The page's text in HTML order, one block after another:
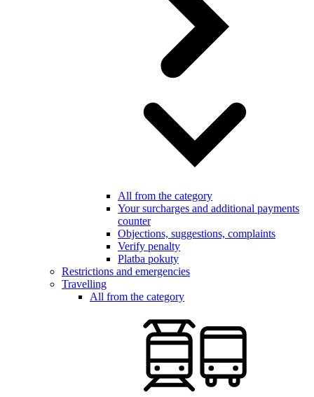
All from the category
Your surcharges and additional payments
counter
Objections, suggestions, complaints
Verify penalty
Platba pokuty
Restrictions and emergencies
Travelling
All from the category